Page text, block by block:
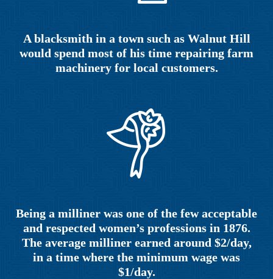
A blacksmith in a town such as Walnut Hill
would spend most of his time repairing farm
machinery for local customers.
Being a milliner was one of the few acceptable
and respected women’s professions in 1876.
The average milliner earned around $2/day,
in a time where the minimum wage was
$1/day.